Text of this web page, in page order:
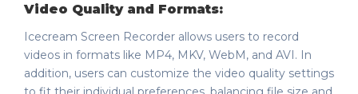
Video Quality and Formats:
Icecream Screen Recorder allows users to record
videos in formats like MP4, MKV, WebM, and AVI. In
addition, users can customize the video quality settings